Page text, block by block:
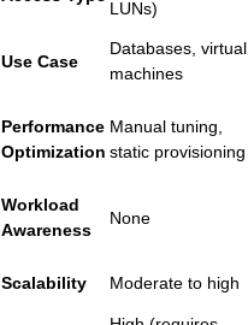
LUNs)
Use Case
Databases, virtual
machines
Performance
Optimization
Manual tuning,
static provisioning
Workload
Awareness
None
Scalability Moderate to high